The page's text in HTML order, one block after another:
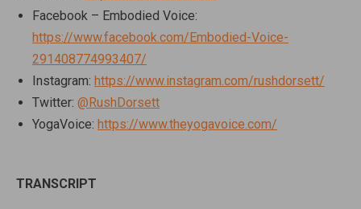
Facebook – Embodied Voice:
https://www.facebook.com/Embodied-Voice-
291408774993407/
Instagram: https://www.instagram.com/rushdorsett/
Twitter: @RushDorsett
YogaVoice: https://www.theyogavoice.com/
TRANSCRIPT